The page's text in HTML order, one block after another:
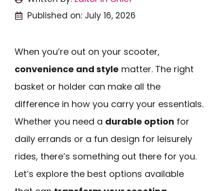
Published on: July 16, 2026
When you’re out on your scooter,
convenience and style matter. The right
basket or holder can make all the
difference in how you carry your essentials.
Whether you need a durable option for
daily errands or a fun design for leisurely
rides, there’s something out there for you.
Let’s explore the best options available